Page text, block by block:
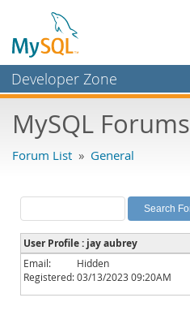
Developer Zone
Bugs
Labs
Planet MySQL
News and Events
Community
MySQL Forums
Forum List » General
User Profile : jay aubrey
Email:
Hidden
Registered:03/13/2023 09:20AM